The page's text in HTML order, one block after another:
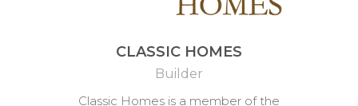
CLASSIC HOMES
Builder
Classic Homes is a member of the